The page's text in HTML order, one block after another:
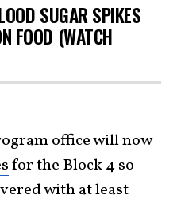
SUGAR SPIKES
FOOD (WATCH
office will now
for the Block 4 so
with at least